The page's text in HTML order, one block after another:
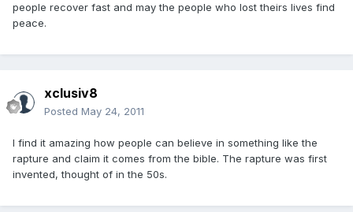
people recover fast and may the people who lost theirs lives find
peace.
xclusiv8
Posted May 24, 2011
I find it amazing how people can believe in something like the
rapture and claim it comes from the bible. The rapture was first
invented, thought of in the 50s.